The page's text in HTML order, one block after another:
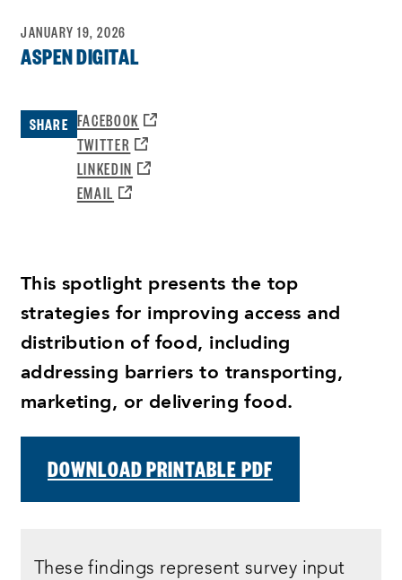
JANUARY 19, 2026
ASPEN DIGITAL
SHARE FACEBOOK
OPENS
TWITTER
OPENS
A
NEW
LINKEDIN
OPENS
EMAIL
OPENS
This spotlight presents the top
strategies for improving access and
distribution of food, including
addressing barriers to transporting,
marketing, or delivering food.
DOWNLOAD PRINTABLE PDF
These findings represent survey input